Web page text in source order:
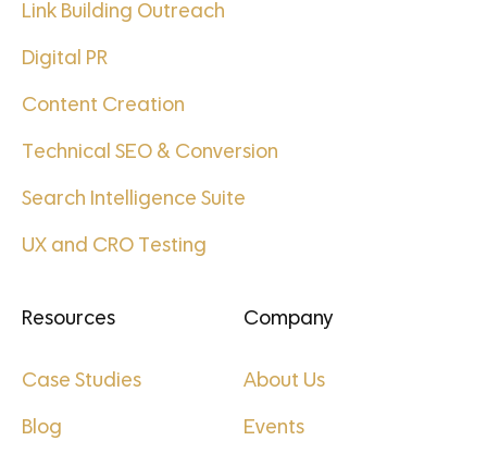
Link Building Outreach
Digital PR
Content Creation
Technical SEO & Conversion
Search Intelligence Suite
UX and CRO Testing
Resources
Case Studies
Blog
Company
About Us
Events